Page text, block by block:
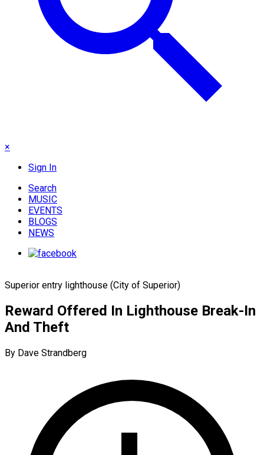
×
Sign In
Search
MUSIC
EVENTS
BLOGS
NEWS
Superior entry lighthouse (City of Superior)
Reward Offered In Lighthouse Break-In
And Theft
By Dave Strandberg